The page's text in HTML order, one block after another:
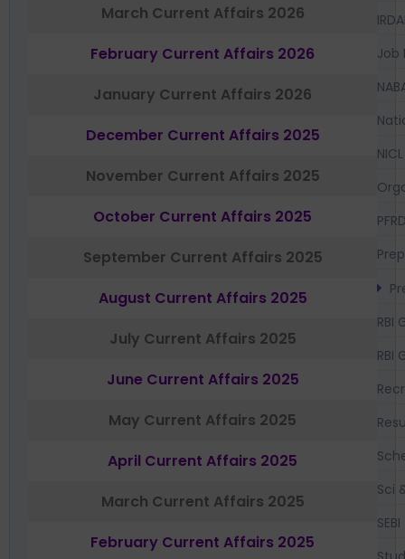
March Current Affairs 2026
February Current Affairs 2026
January Current Affairs 2026
December Current Affairs 2025
November Current Affairs 2025
October Current Affairs 2025
September Current Affairs 2025
August Current Affairs 2025
July Current Affairs 2025
June Current Affairs 2025
May Current Affairs 2025
April Current Affairs 2025
March Current Affairs 2025
February Current Affairs 2025
Job
NICL
RBI
RBI
Sci
SEBI